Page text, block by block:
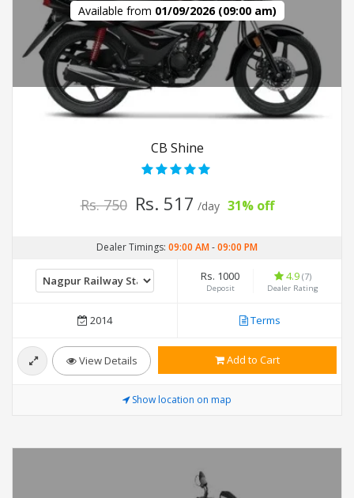
Available from 01/09/2026 (09:00 am)
CB Shine
Rs. 750 Rs. 517 /day 31% off
Dealer Timings: 09:00 AM-09:00 PM
Rs. 1000
Deposit
4.9 (7)
Dealer Rating
2014 Terms
View Details Add to Cart
Show location on map